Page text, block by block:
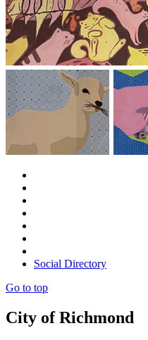
Social Directory
Go to top
City of Richmond